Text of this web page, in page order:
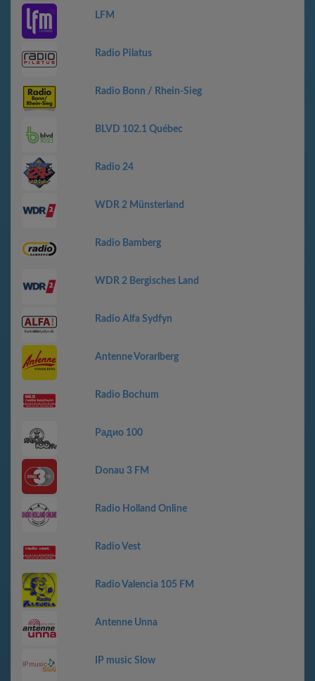
LFM
Radio Pilatus
Radio Bonn / Rhein-Sieg
BLVD 102.1 Québec
Radio 24
WDR 2 Münsterland
Radio Bamberg
WDR 2 Bergisches Land
Radio Alfa Sydfyn
Antenne Vorarlberg
Radio Bochum
Радио 100
Donau 3 FM
Radio Holland Online
Radio Vest
Radio Valencia 105 FM
Antenne Unna
IP music Slow